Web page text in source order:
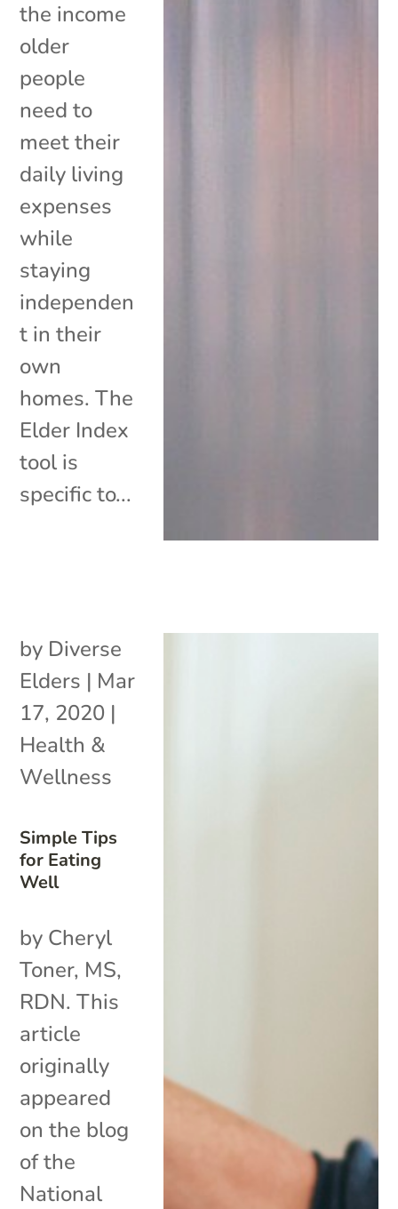
the income
older
people
need to
meet their
daily living
expenses
while
staying
independen
t in their
own
homes. The
Elder Index
tool is
specific to...
Simple Tips
for Eating
Well
by Diverse
Elders | Mar
17, 2020 |
Health &
Wellness
by Cheryl
Toner, MS,
RDN. This
article
originally
appeared
on the blog
of the
National